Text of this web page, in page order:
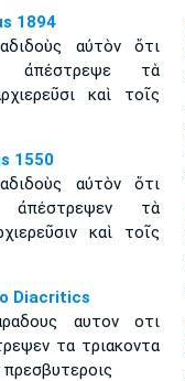
1894
αὐτὸν ὅτι
ἀπέστρεψε τὰ
καὶ τοῖς
1550
αὐτὸν ὅτι
ἀπέστρεψεν τὰ
καὶ τοῖς
Diacritics
αυτον οτι
τα τριακοντα
πρεσβυτεροις